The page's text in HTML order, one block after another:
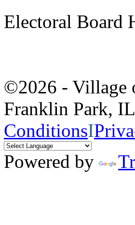
Electoral Board
©2026 - Village
Franklin Park,
ConditionsI
Powered by